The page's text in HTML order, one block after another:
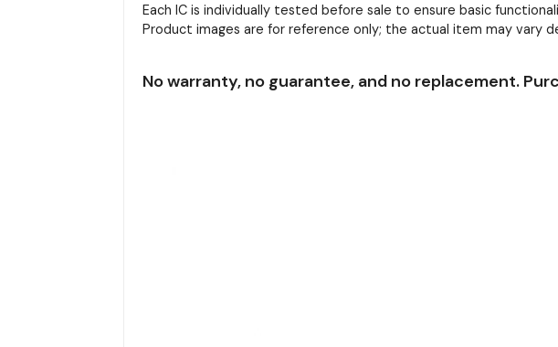
Each IC is individually tested before sale to ensure basic
Product images are for reference only; the actual item may vary
No warranty, no guarantee, and no replacement.